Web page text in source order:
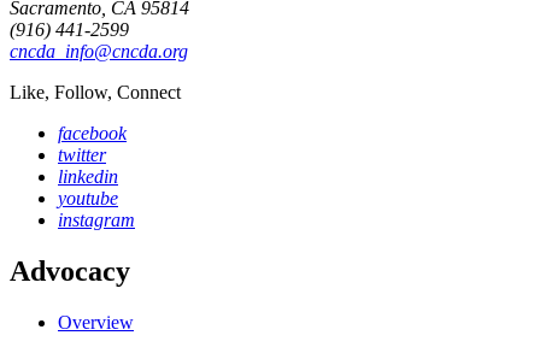
Sacramento, CA 95814
(916) 441-2599
cncda_info@cncda.org
Like, Follow, Connect
facebook
twitter
linkedin
youtube
instagram
Advocacy
Overview